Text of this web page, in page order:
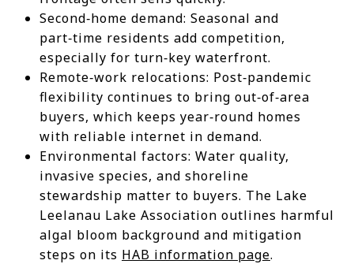
Second‑home demand: Seasonal and
part‑time residents add competition,
especially for turn‑key waterfront.
Remote‑work relocations: Post‑pandemic
flexibility continues to bring out‑of‑area
buyers, which keeps year‑round homes
with reliable internet in demand.
Environmental factors: Water quality,
invasive species, and shoreline
stewardship matter to buyers. The Lake
Leelanau Lake Association outlines harmful
algal bloom background and mitigation
steps on its HAB information page.